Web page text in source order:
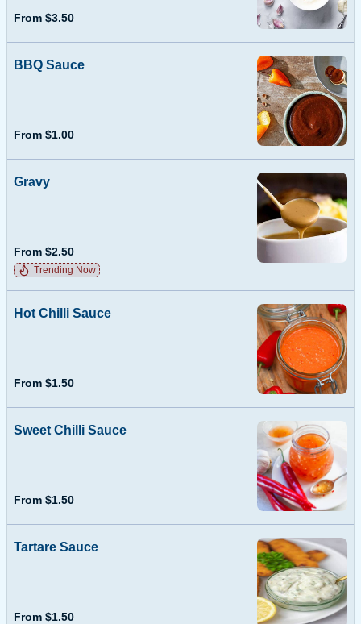
From $3.50
BBQ Sauce
From $1.00
Gravy
From $2.50
Trending Now
Hot Chilli Sauce
From $1.50
Sweet Chilli Sauce
From $1.50
Tartare Sauce
From $1.50